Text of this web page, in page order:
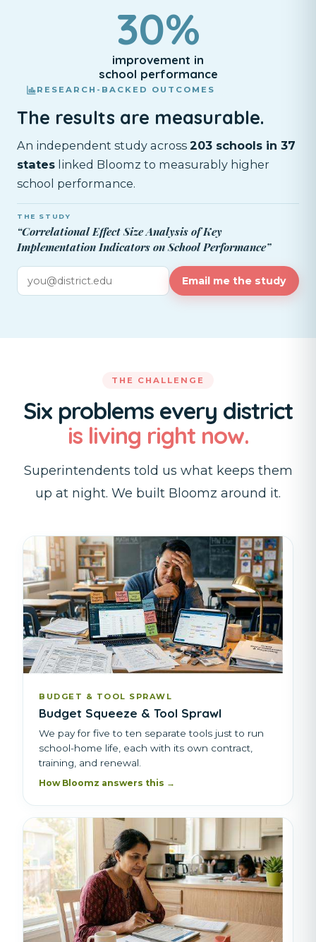
30%
improvement in
school performance
RESEARCH-BACKED OUTCOMES
The results are measurable.
An independent study across 203 schools in 37
states linked Bloomz to measurably higher
school performance.
THE STUDY
“Correlational Effect Size Analysis of Key
Implementation Indicators on School Performance”
Email me the study
THE CHALLENGE
Six problems every district
is living right now.
Superintendents told us what keeps them
up at night. We built Bloomz around it.
BUDGET & TOOL SPRAWL
Budget Squeeze & Tool Sprawl
We pay for five to ten separate tools just to run
school-home life, each with its own contract,
training, and renewal.
How Bloomz answers this →